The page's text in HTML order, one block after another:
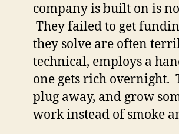
company is built on is
They failed to get
they solve are often
technical, employs a
one gets rich overnight.
plug away, and grow
work instead of smoke